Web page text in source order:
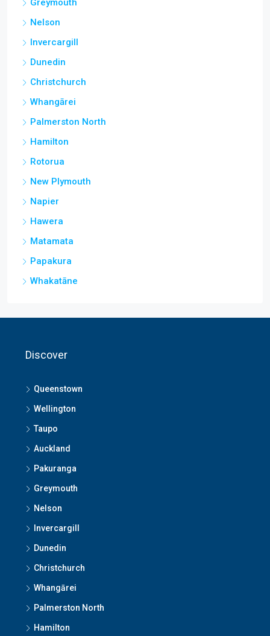
Greymouth
Nelson
Invercargill
Dunedin
Christchurch
Whangārei
Palmerston North
Hamilton
Rotorua
New Plymouth
Napier
Hawera
Matamata
Papakura
Whakatāne
Discover
Queenstown
Wellington
Taupo
Auckland
Pakuranga
Greymouth
Nelson
Invercargill
Dunedin
Christchurch
Whangārei
Palmerston North
Hamilton